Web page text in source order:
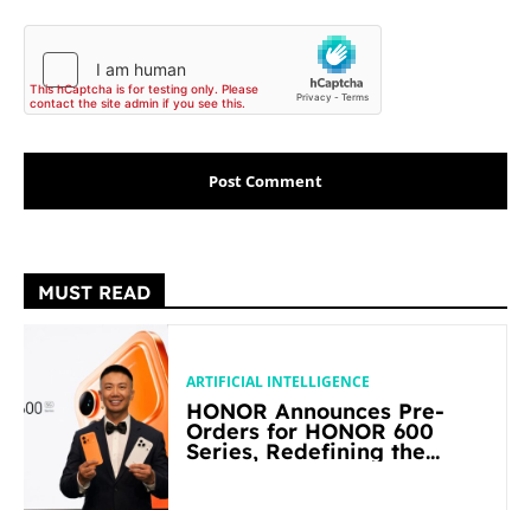
MUST READ
ARTIFICIAL INTELLIGENCE
HONOR Announces Pre-
Orders for HONOR 600
Series, Redefining the